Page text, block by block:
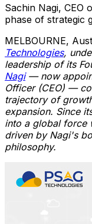
Sachin Nagi, CEO
phase of strategic
MELBOURNE,
Technologies,
leadership of its
Nagi— now
Officer (CEO) —
trajectory of
expansion. Since
into a global force
driven by Nagi's
philosophy.